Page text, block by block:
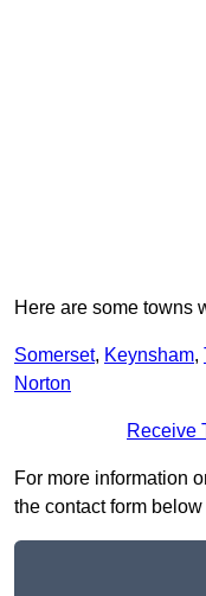
Here are some towns
Somerset, Keynsham,
Norton
Receive
For more information
the contact form